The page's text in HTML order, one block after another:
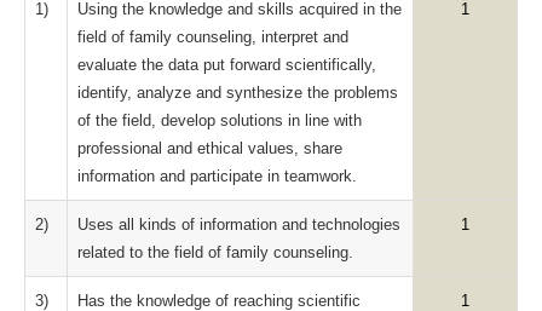
1)
Using the knowledge and skills acquired in the
field of family counseling, interpret and
evaluate the data put forward scientifically,
identify, analyze and synthesize the problems
of the field, develop solutions in line with
professional and ethical values, share
information and participate in teamwork.
1
2)
Uses all kinds of information and technologies
related to the field of family counseling.
1
3)
Has the knowledge of reaching scientific
1